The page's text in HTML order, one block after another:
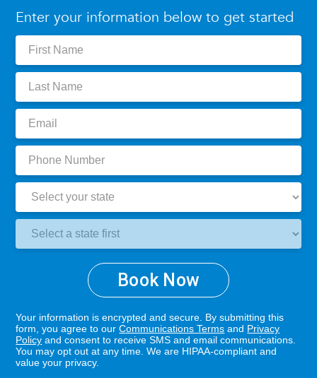
Enter your information below to get started
First
Last
Email:
Phone
State:
Clinic
Book Now
Your information is encrypted and secure. By submitting this
form, you agree to ourCommunications Terms and Privacy
Policy and consent to receive SMS and email communications.
You may opt out at any time. We are HIPAA-compliant and
value your privacy.